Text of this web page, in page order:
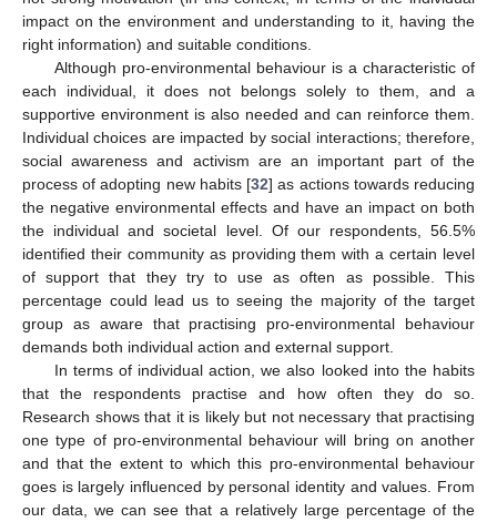
impact on the environment and understanding to it, having the
right information) and suitable conditions.
Although pro-environmental behaviour is a characteristic of
each individual, it does not belongs solely to them, and a
supportive environment is also needed and can reinforce them.
Individual choices are impacted by social interactions; therefore,
social awareness and activism are an important part of the
process of adopting new habits [32] as actions towards reducing
the negative environmental effects and have an impact on both
the individual and societal level. Of our respondents, 56.5%
identified their community as providing them with a certain level
of support that they try to use as often as possible. This
percentage could lead us to seeing the majority of the target
group as aware that practising pro-environmental behaviour
demands both individual action and external support.
In terms of individual action, we also looked into the habits
that the respondents practise and how often they do so.
Research shows that it is likely but not necessary that practising
one type of pro-environmental behaviour will bring on another
and that the extent to which this pro-environmental behaviour
goes is largely influenced by personal identity and values. From
our data, we can see that a relatively large percentage of the